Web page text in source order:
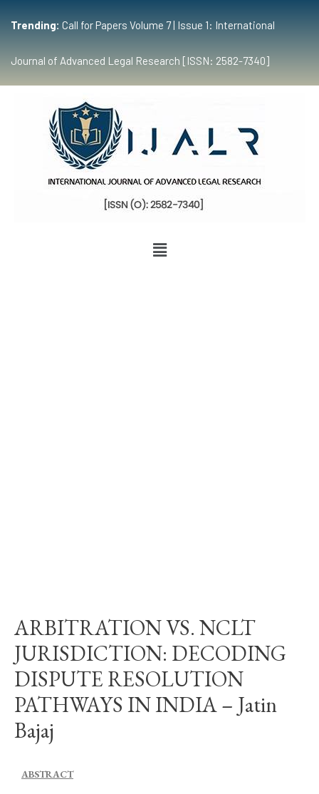
Trending: Call for Papers Volume 7 | Issue 1: International
Journal of Advanced Legal Research [ISSN: 2582-7340]
ARBITRATION VS. NCLT
JURISDICTION: DECODING
DISPUTE RESOLUTION
PATHWAYS IN INDIA – Jatin
Bajaj
ABSTRACT